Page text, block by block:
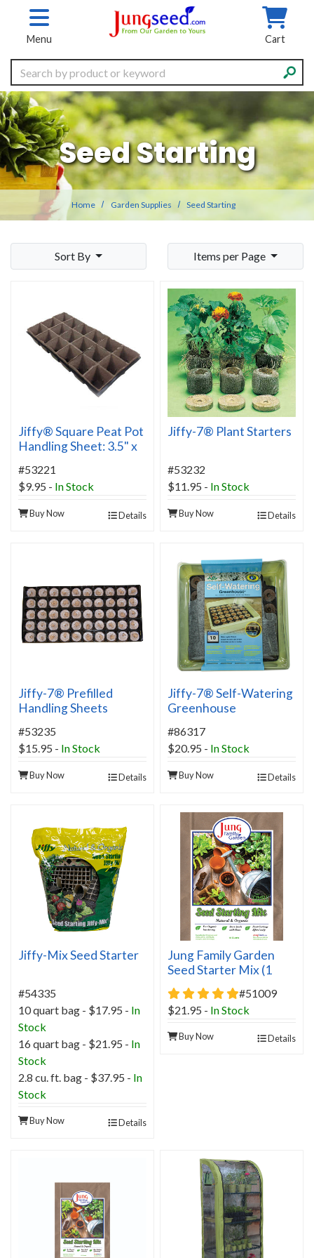
Skip to main content
Menu Cart
Search
Seed Starting
Home Garden Supplies Seed Starting
Sort By Items per Page
Jiffy® Square Peat Pot
Handling Sheet: 3.5" x
#53221
$9.95 - In Stock
Buy Now Details
Jiffy-7® Plant Starters
#53232
$11.95 - In Stock
Buy Now Details
Jiffy-7® Prefilled
Handling Sheets
#53235
$15.95 - In Stock
Buy Now Details
Jiffy-7® Self-Watering
Greenhouse
#86317
$20.95 - In Stock
Buy Now Details
Jiffy-Mix Seed Starter
#54335
10 quart bag - $17.95 - In
Stock
16 quart bag - $21.95 - In
Stock
2.8 cu. ft. bag - $37.95 - In
Stock
Buy Now Details
Jung Family Garden
Seed Starter Mix (1
cubic foot)
5 star rating
#51009
$21.95 - In Stock
Buy Now Details